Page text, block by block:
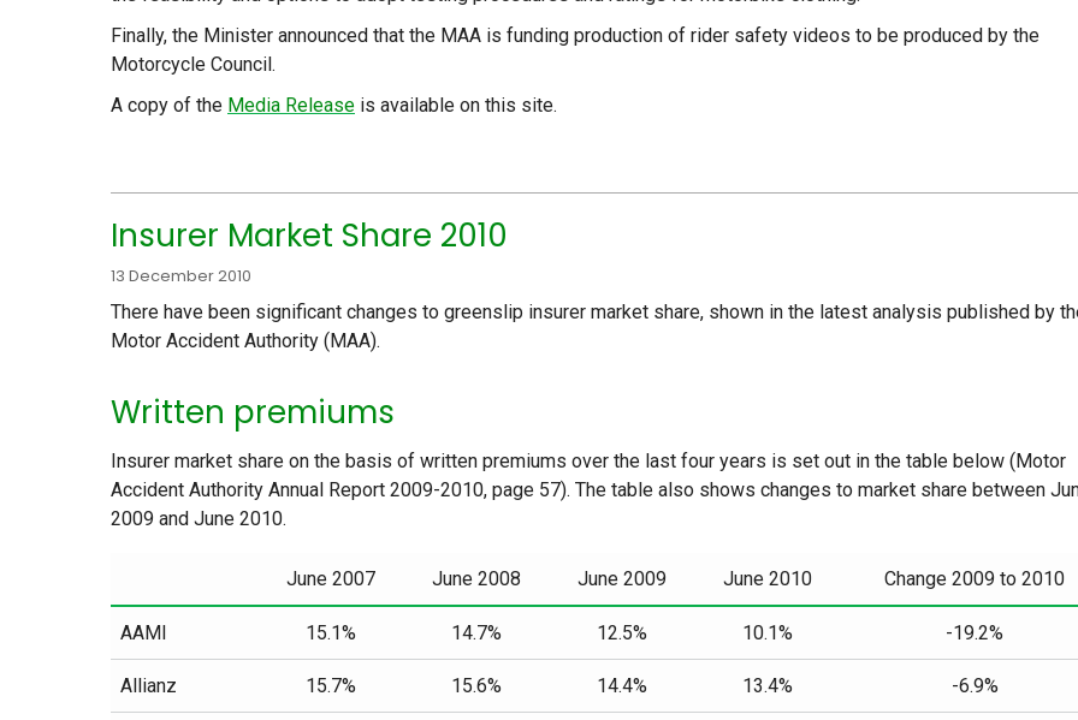
Finally, the Minister announced that the MAA is funding production of rider safety videos to be produced by the
Motorcycle Council.
A copy of the Media Release is available on this site.
Insurer Market Share 2010
13 December 2010
There have been significant changes to greenslip insurer market share, shown in the latest analysis published by
Motor Accident Authority (MAA).
Written premiums
Insurer market share on the basis of written premiums over the last four years is set out in the table below (Motor
Accident Authority Annual Report 2009-2010, page 57). The table also shows changes to market share between
2009 and June 2010.
June 2007 June 2008 June 2009 June 2010 Change 2009 to 2010
AAMI 15.1% 14.7% 12.5% 10.1% -19.2%
Allianz 15.7% 15.6% 14.4% 13.4% -6.9%